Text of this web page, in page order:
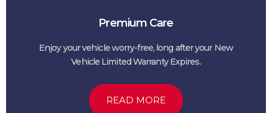
Premium Care
Enjoy your vehicle worry-free, long after your New
Vehicle Limited Warranty Expires.
READ MORE